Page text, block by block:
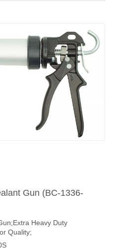
Gun (BC-1336-
Heavy Duty
Quality;